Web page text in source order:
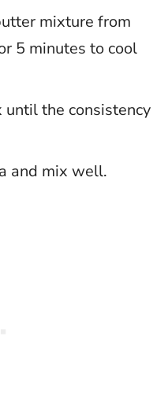
mixture from
5 minutes to cool
the consistency
and mix well.